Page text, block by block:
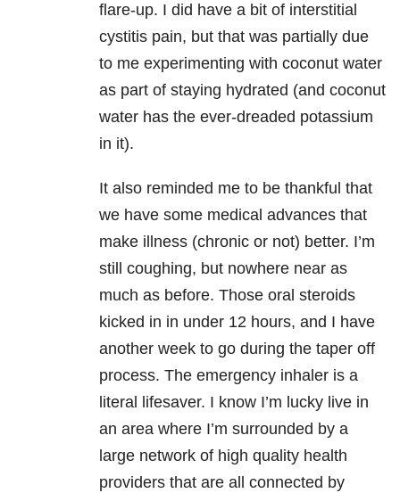
flare-up. I did have a bit of interstitial
cystitis pain, but that was partially due
to me experimenting with coconut water
as part of staying hydrated (and coconut
water has the ever-dreaded potassium
in it).
It also reminded me to be thankful that
we have some medical advances that
make illness (chronic or not) better. I’m
still coughing, but nowhere near as
much as before. Those oral steroids
kicked in in under 12 hours, and I have
another week to go during the taper off
process. The emergency inhaler is a
literal lifesaver. I know I’m lucky live in
an area where I’m surrounded by a
large network of high quality health
providers that are all connected by